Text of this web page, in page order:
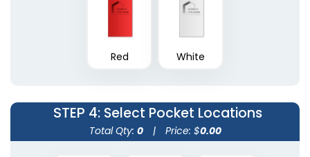
Plastic Conference
Pad Holders
(1631)
Plastic Portfolios
(1718)
Red White
STEP 4: Select Pocket Locations
Total Qty: 0 | Price: $0.00